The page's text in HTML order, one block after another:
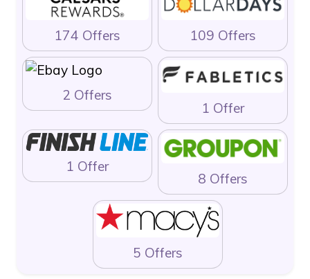
174 Offers 109 Offers
2 Offers
1 Offer
1 Offer
8 Offers
5 Offers